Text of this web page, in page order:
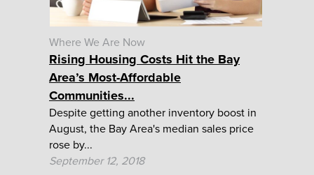
Where We Are Now
Rising Housing Costs Hit the Bay
Area’s Most-Affordable
Communities...
Despite getting another inventory boost in
August, the Bay Area's median sales price
rose by...
September 12, 2018